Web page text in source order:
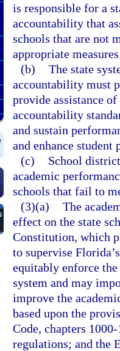
is responsible for a
accountability that
schools that are not
appropriate
(b) The state
accountability must
provide assistance
accountability
and sustain
and enhance student
(c)
School
academic
schools that fail to
(3)(a) The
effect on the state
Constitution, which
to supervise
equitably enforce
system and may
improve the
based upon the
Code, chapters
regulations; and the